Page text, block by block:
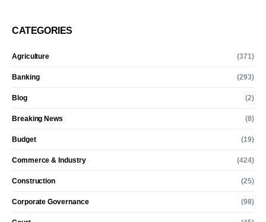
CATEGORIES
Agriculture (371)
Banking (293)
Blog (2)
Breaking News (8)
Budget (19)
Commerce & Industry (424)
Construction (25)
Corporate Governance (98)